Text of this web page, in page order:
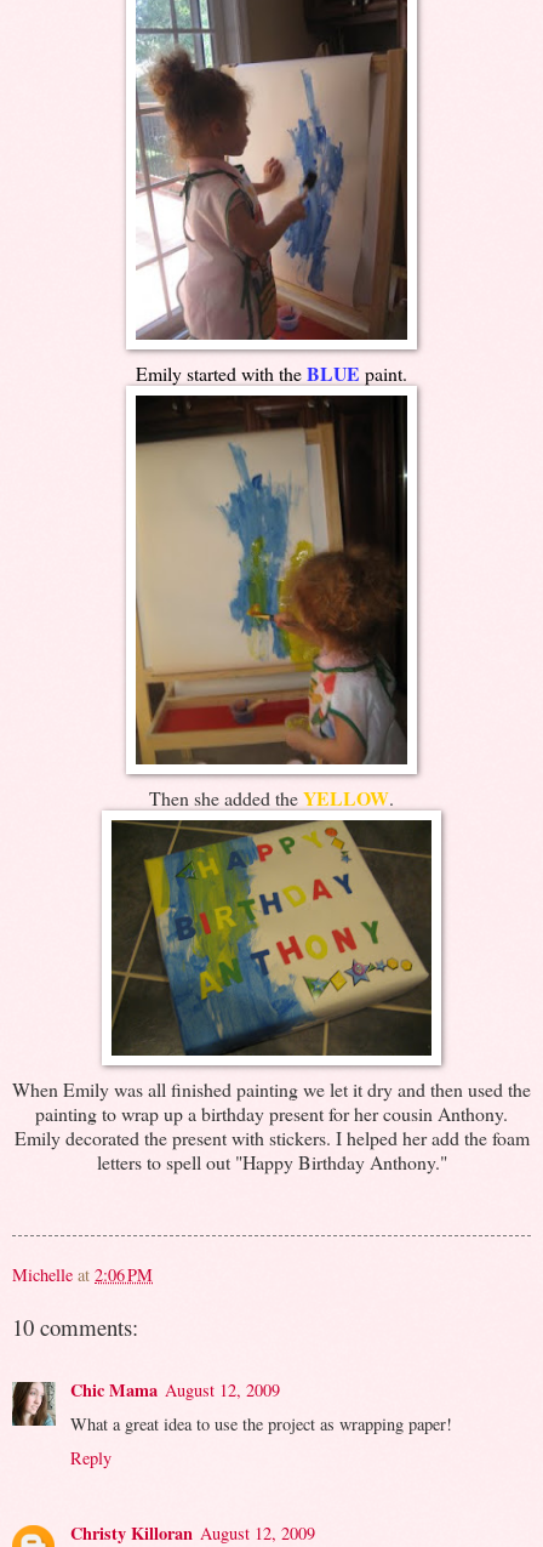
Emily started with theBLUE paint.
Then she added theYELLOW.
When Emily was all finished painting we let it dry and then used the
painting to wrap up a birthday present for her cousin Anthony.
Emily decorated the present with stickers. I helped her add the foam
letters to spell out "Happy Birthday Anthony."
Michelle at 2:06 PM
10 comments:
Chic Mama August 12, 2009
What a great idea to use the project as wrapping paper!
Reply
Christy Killoran August 12, 2009